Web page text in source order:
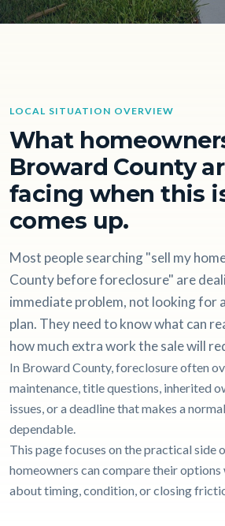
LOCAL SITUATION OVERVIEW
What
Broward County
facing when this
comes up.
Most people searching "sell my
County before foreclosure" are
immediate problem, not looking for
plan. They need to know what can
how much extra work the sale will
In Broward County, foreclosure often
maintenance, title questions, inherited
issues, or a deadline that makes a
dependable.
This page focuses on the practical side
homeowners can compare their
about timing, condition, or closing